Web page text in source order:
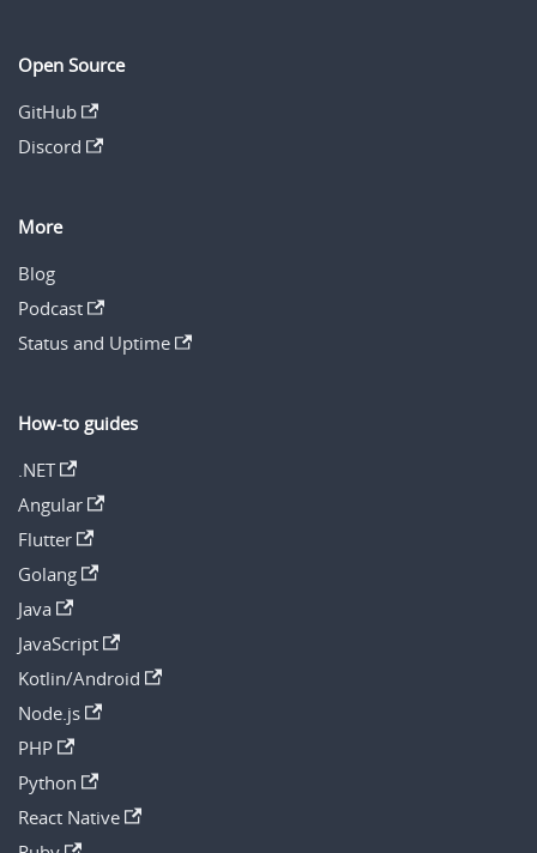
Open Source
GitHub
Discord
More
Blog
Podcast
Status and Uptime
How-to guides
.NET
Angular
Flutter
Golang
Java
JavaScript
Kotlin/Android
Node.js
PHP
Python
React Native